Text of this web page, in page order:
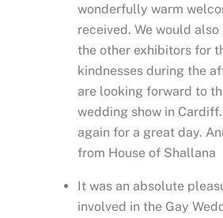
wonderfully warm
received. We would
the other exhibitors for
kindnesses during the
are looking forward to
wedding show in
again for a great day.
from House of Shallana
It was an absolute
involved in the Gay